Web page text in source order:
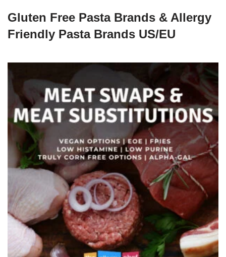
Gluten Free Pasta Brands & Allergy
Friendly Pasta Brands US/EU